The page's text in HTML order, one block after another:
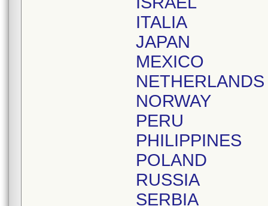
ITALIA
JAPAN
MEXICO
NETHERLANDS
NORWAY
PERU
PHILIPPINES
POLAND
RUSSIA
SERBIA